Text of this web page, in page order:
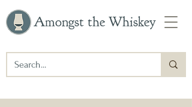
Amongst the Whiskey